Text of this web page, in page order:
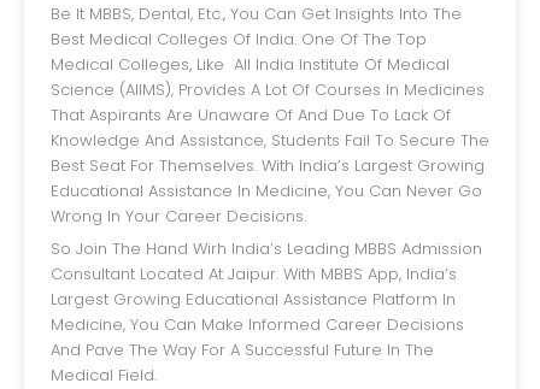
Be It MBBS, Dental, Etc., You Can Get Insights Into The
Best Medical Colleges Of India. One Of The Top
Medical Colleges, Like All India Institute Of Medical
Science (AIIMS), Provides A Lot Of Courses In Medicines
That Aspirants Are Unaware Of And Due To Lack Of
Knowledge And Assistance, Students Fail To Secure The
Best Seat For Themselves. With India’s Largest Growing
Educational Assistance In Medicine, You Can Never Go
Wrong In Your Career Decisions.
So Join The Hand Wirh India’s Leading MBBS Admission
Consultant Located At Jaipur. With MBBS App, India’s
Largest Growing Educational Assistance Platform In
Medicine, You Can Make Informed Career Decisions
And Pave The Way For A Successful Future In The
Medical Field.